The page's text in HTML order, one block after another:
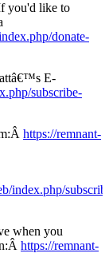
you'd like to
donate-
E-
subscribe-
https://remnant-
index.php/
when you
https://remnant-